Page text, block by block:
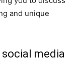
and unique
media